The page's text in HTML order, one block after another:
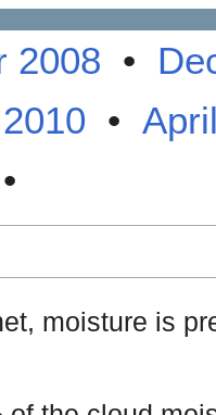
2008 •
•
•
moisture is